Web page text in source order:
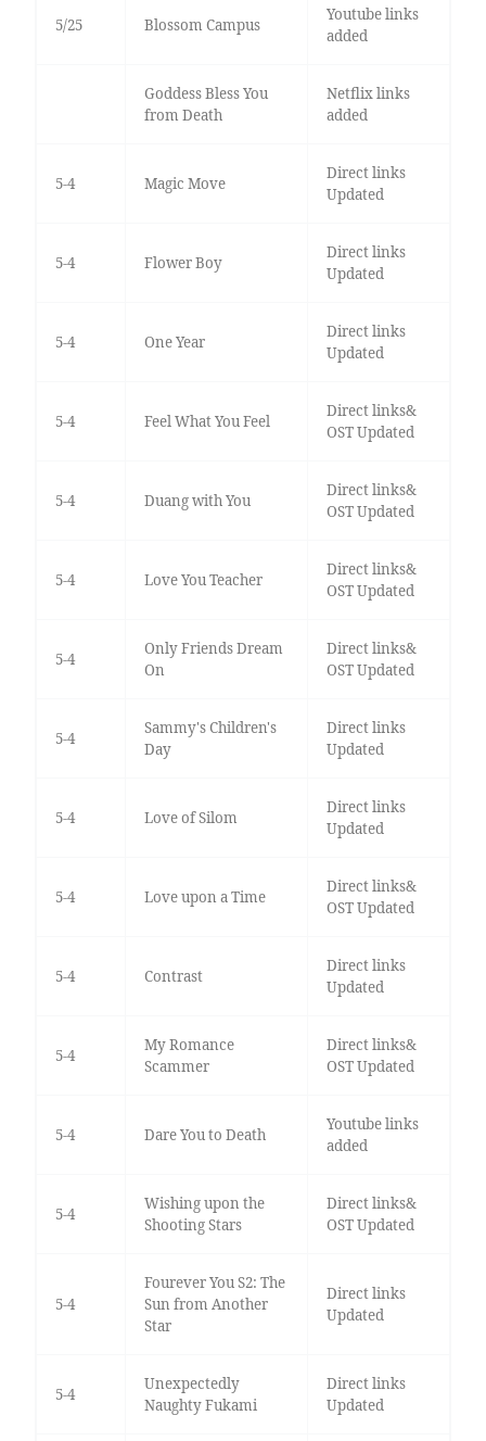
5/25 Blossom Campus
Youtube links
added
Goddess Bless You
from Death
Netflix links
added
5-4 Magic Move
Direct links
Updated
5-4 Flower Boy
Direct links
Updated
5-4 One Year
Direct links
Updated
5-4 Feel What You Feel
Direct links&
OST Updated
5-4 Duang with You
Direct links&
OST Updated
5-4 Love You Teacher
Direct links&
OST Updated
5-4
Only Friends Dream
On
Direct links&
OST Updated
5-4
Sammy's Children's
Day
Direct links
Updated
5-4 Love of Silom
Direct links
Updated
5-4 Love upon a Time
Direct links&
OST Updated
5-4 Contrast
Direct links
Updated
5-4
My Romance
Scammer
Direct links&
OST Updated
5-4 Dare You to Death
Youtube links
added
5-4
Wishing upon the
Shooting Stars
Direct links&
OST Updated
5-4
Fourever You S2: The
Sun from Another
Star
Direct links
Updated
5-4
Unexpectedly
Naughty Fukami
Direct links
Updated